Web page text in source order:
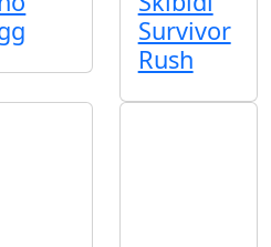
Survivor
Rush